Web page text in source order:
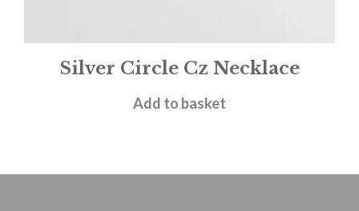
Silver Circle Cz Necklace
£25.00
Add to basket